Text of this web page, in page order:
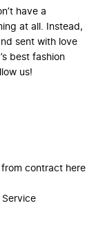
have a
at all. Instead,
sent with love
best fashion
us!
contract here
Service